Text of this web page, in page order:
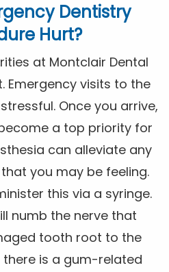
Dentistry
Hurt?
at Montclair Dental
Emergency visits to the
Once you arrive,
a top priority for
can alleviate any
you may be feeling.
this via a syringe.
numb the nerve that
tooth root to the
there is a gum-related